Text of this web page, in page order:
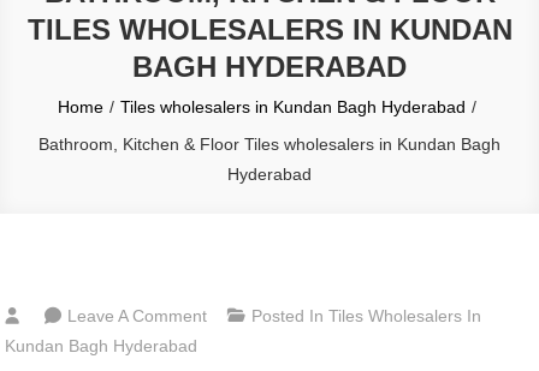
TILES WHOLESALERS IN KUNDAN
BAGH HYDERABAD
Home
Tiles wholesalers in Kundan Bagh Hyderabad
Bathroom, Kitchen & Floor Tiles wholesalers in Kundan Bagh
Hyderabad
Leave A CommentOn
Posted InTiles Wholesalers In
Kundan Bagh Hyderabad